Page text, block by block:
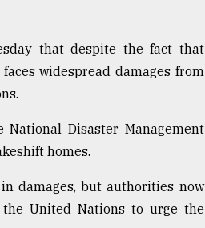
that despite the fact that
widespread damages from
Disaster Management
homes.
damages, but authorities now
United Nations to urge the